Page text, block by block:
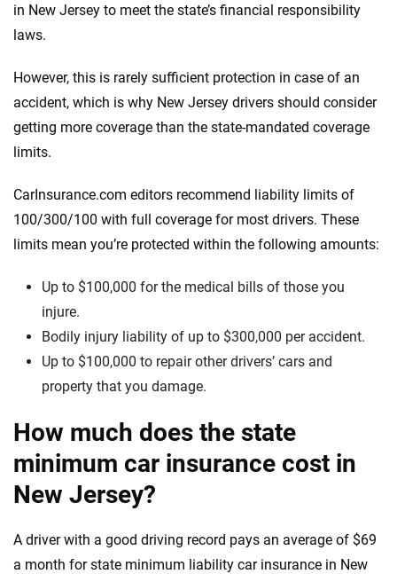
in New Jersey to meet the state’s financial responsibility
laws.
However, this is rarely sufficient protection in case of an
accident, which is why New Jersey drivers should consider
getting more coverage than the state-mandated coverage
limits.
CarInsurance.com editors recommend liability limits of
100/300/100 with full coverage for most drivers. These
limits mean you’re protected within the following amounts:
Up to $100,000 for the medical bills of those you
injure.
Bodily injury liability of up to $300,000 per accident.
Up to $100,000 to repair other drivers’ cars and
property that you damage.
How much does the state
minimum car insurance cost in
New Jersey?
A driver with a good driving record pays an average of $69
a month for state minimum liability car insurance in New